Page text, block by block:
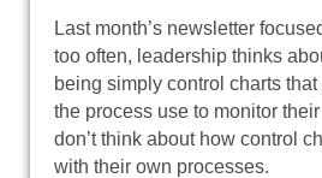
Last month’s newsletter
too often, leadership thinks
being simply control charts
the process use to monitor
don’t think about how control
with their own processes.